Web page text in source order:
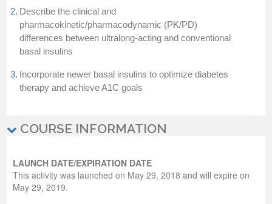
2. Describe the clinical and
pharmacokinetic/pharmacodynamic (PK/PD)
differences between ultralong-acting and conventional
basal insulins
3. Incorporate newer basal insulins to optimize diabetes
therapy and achieve A1C goals
COURSE INFORMATION
LAUNCH DATE/EXPIRATION DATE
This activity was launched on May 29, 2018 and will expire on
May 29, 2019.